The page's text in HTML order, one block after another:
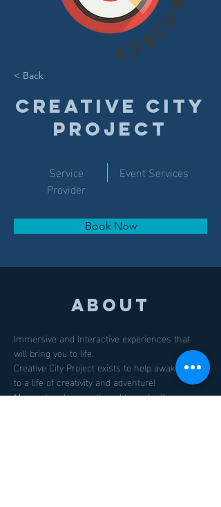
< Back
Creative City
Project
Service
Provider
Event Services
Book Now
About
Immersive and Interactive experiences that
will bring you to life.
Creative City Project exists to help awaken you
to a life of creativity and adventure!
Momentum has continued to make the